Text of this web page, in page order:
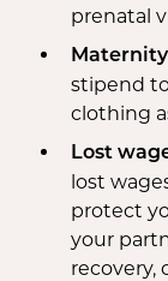
prenatal
stipend
clothing
Lost
lost
protect
your
recovery,